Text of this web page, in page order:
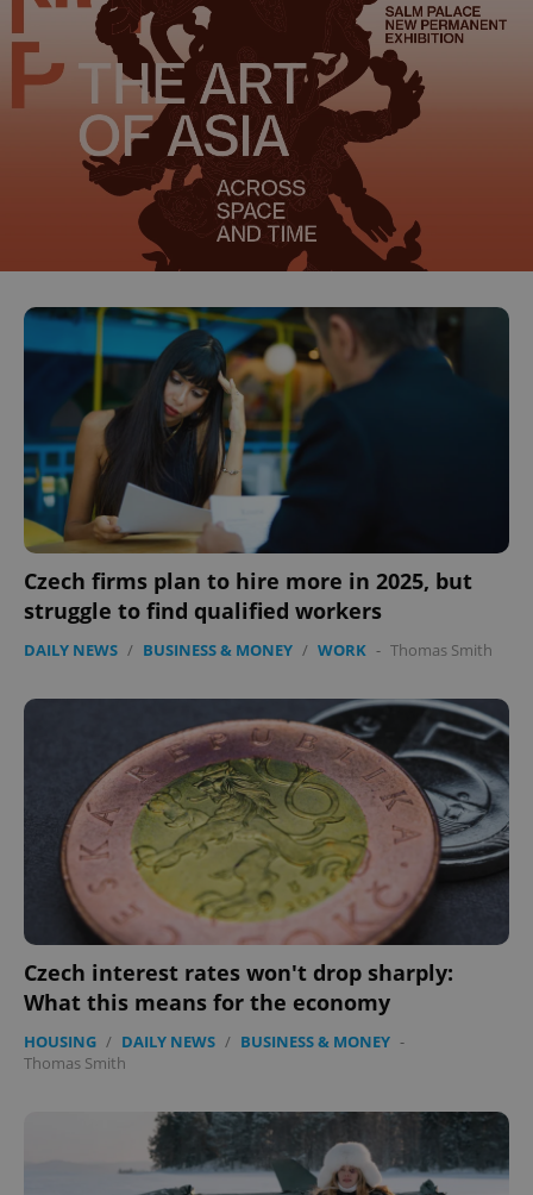
Czech firms plan to hire more in 2025, but
struggle to find qualified workers
DAILY NEWS / BUSINESS & MONEY / WORK - Thomas Smith
Czech interest rates won't drop sharply:
What this means for the economy
HOUSING / DAILY NEWS / BUSINESS & MONEY -
Thomas Smith